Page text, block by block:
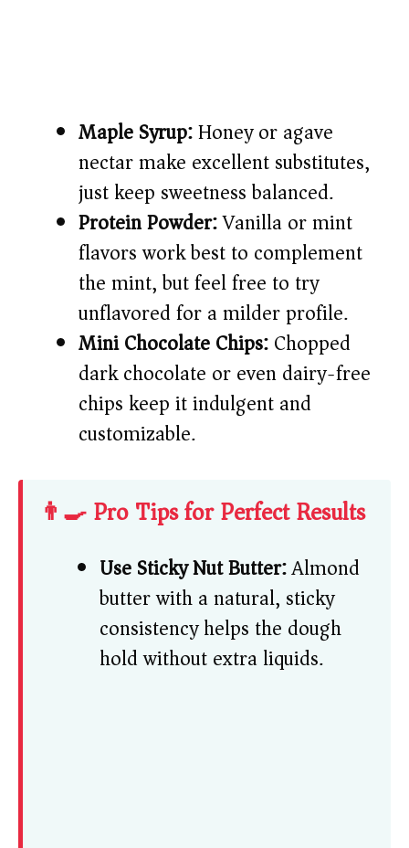
Maple Syrup:Honey or agave
nectar make excellent substitutes,
just keep sweetness balanced.
Protein Powder:Vanilla or mint
flavors work best to complement
the mint, but feel free to try
unflavored for a milder profile.
Mini Chocolate Chips:Chopped
dark chocolate or even dairy-free
chips keep it indulgent and
customizable.
👨‍🍳 Pro Tips for Perfect Results
Use Sticky Nut Butter:Almond
butter with a natural, sticky
consistency helps the dough
hold without extra liquids.